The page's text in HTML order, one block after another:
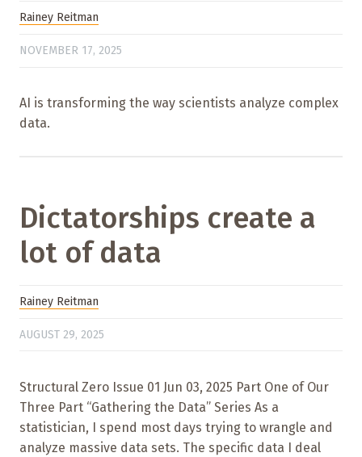
Rainey Reitman
NOVEMBER 17, 2025
AI is transforming the way scientists analyze complex
data.
Dictatorships create a
lot of data
Rainey Reitman
AUGUST 29, 2025
Structural Zero Issue 01 Jun 03, 2025 Part One of Our
Three Part “Gathering the Data” Series As a
statistician, I spend most days trying to wrangle and
analyze massive data sets. The specific data I deal